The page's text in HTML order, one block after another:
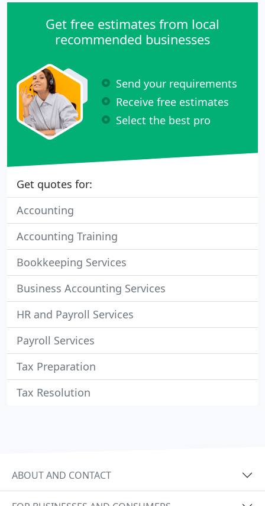
Get free estimates from local
recommended businesses
Send your requirements
Receive free estimates
Select the best pro
Get quotes for:
Accounting
Accounting Training
Bookkeeping Services
Business Accounting Services
HR and Payroll Services
Payroll Services
Tax Preparation
Tax Resolution
ABOUT AND CONTACT